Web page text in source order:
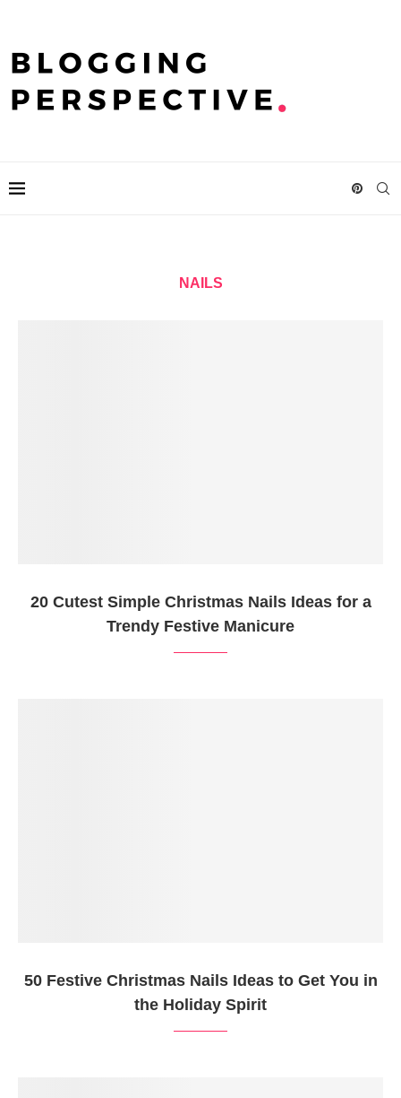
NAILS
20 Cutest Simple Christmas Nails Ideas for a
Trendy Festive Manicure
50 Festive Christmas Nails Ideas to Get You in
the Holiday Spirit